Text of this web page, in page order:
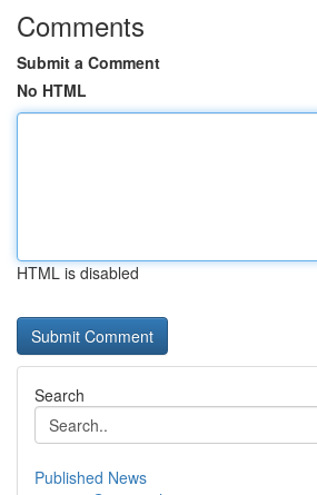
Comments
Submit a Comment
No HTML
HTML is disabled
Search
Published News